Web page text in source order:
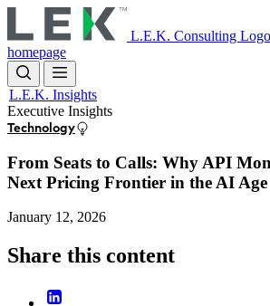
to
main
content
L.E.K. Consulting
homepage
L.E.K. Insights
Executive Insights
Technology
From Seats to Calls: Why API
Next Pricing Frontier in the AI Age
January 12, 2026
Share this content